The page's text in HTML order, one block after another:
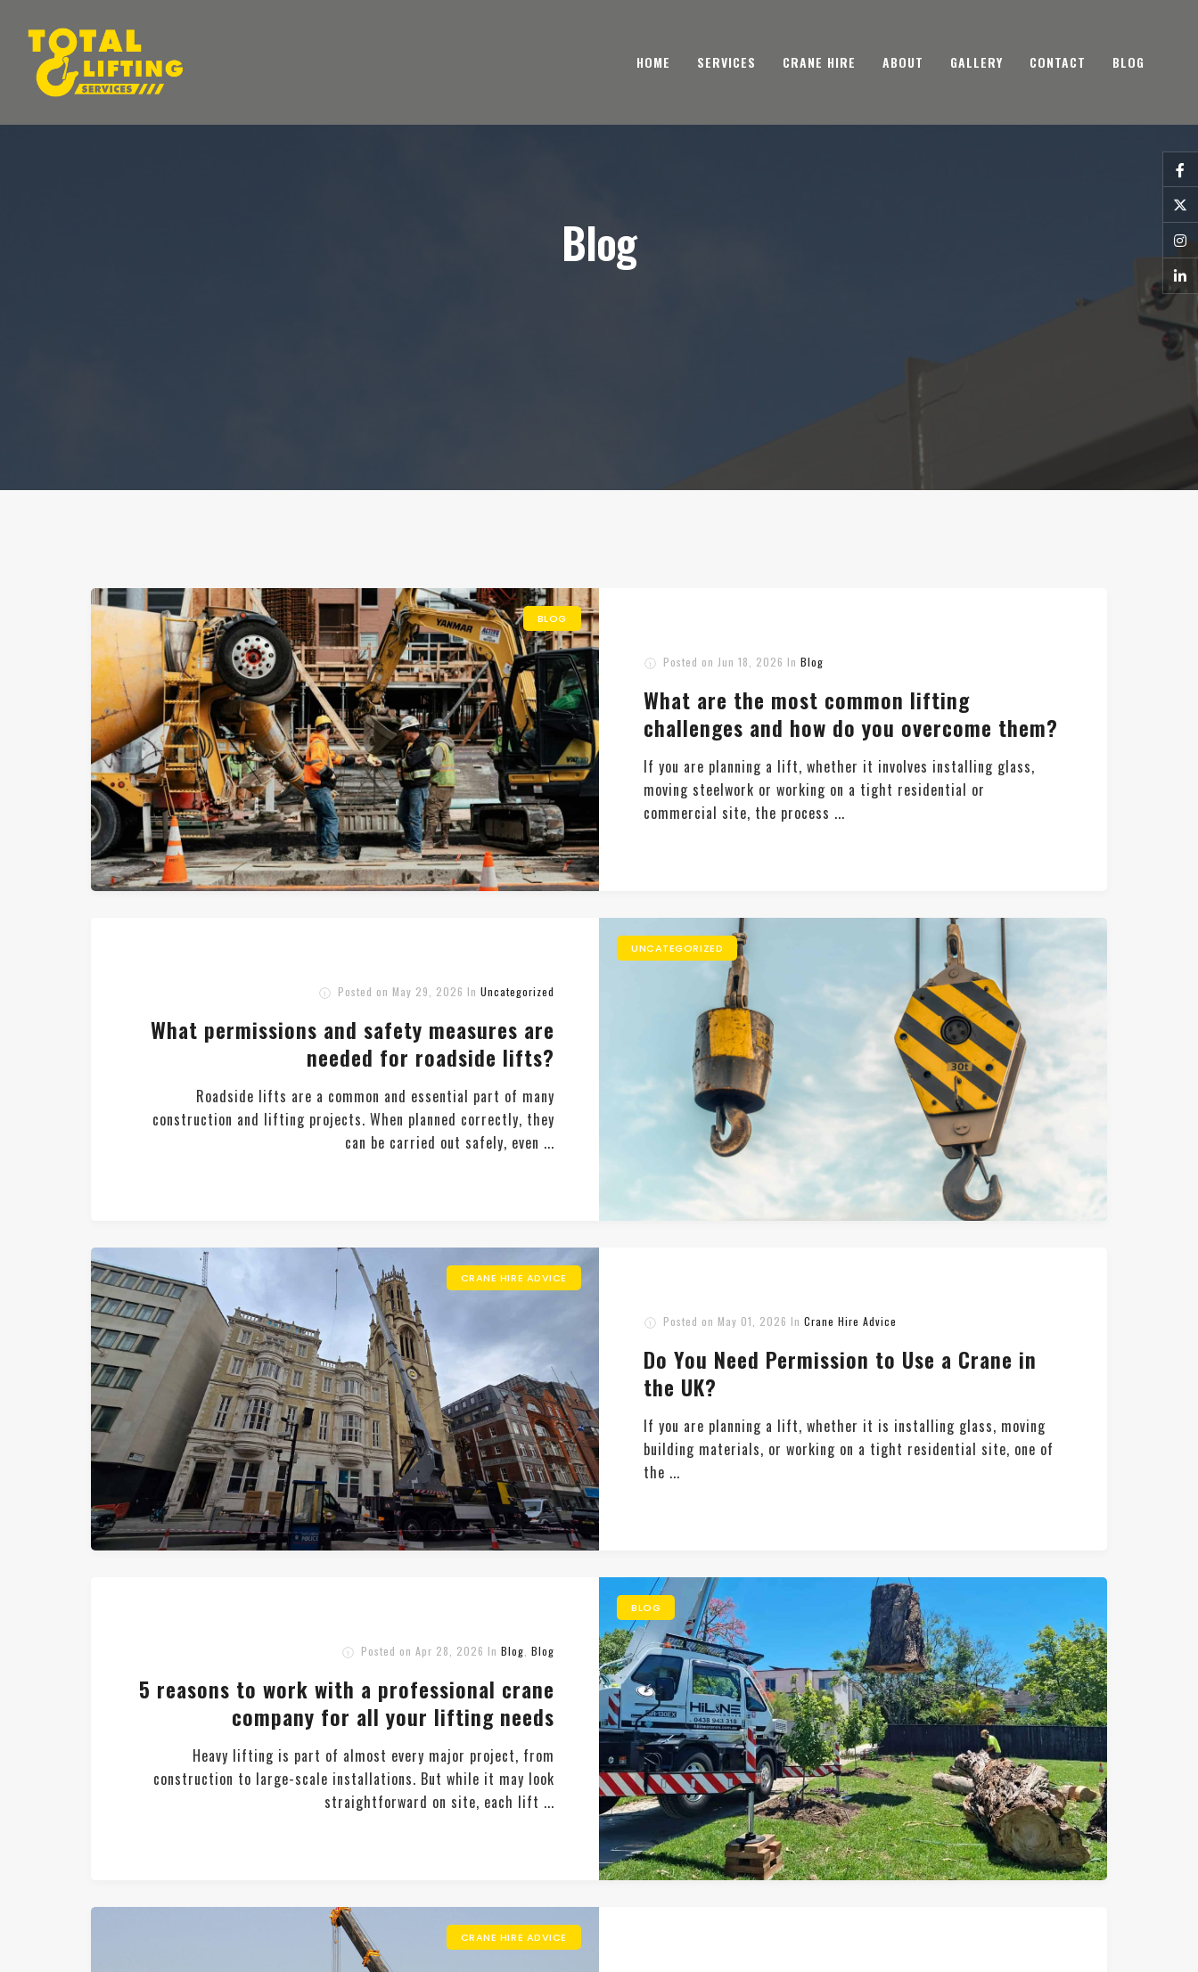
HOME SERVICES CRANE HIRE ABOUT GALLERY CONTACT BLOG
Blog
BLOG
Posted on Jun 18, 2026 In Blog
What are the most common lifting
challenges and how do you overcome them?
If you are planning a lift, whether it involves installing glass,
moving steelwork or working on a tight residential or
commercial site, the process ...
UNCATEGORIZED
Posted on May 29, 2026 In Uncategorized
What permissions and safety measures are
needed for roadside lifts?
Roadside lifts are a common and essential part of many
construction and lifting projects. When planned correctly, they
can be carried out safely, even ...
CRANE HIRE ADVICE
Posted on May 01, 2026 In Crane Hire Advice
Do You Need Permission to Use a Crane in
the UK?
If you are planning a lift, whether it is installing glass, moving
building materials, or working on a tight residential site, one of
the ...
BLOG
Posted on Apr 28, 2026 In Blog, Blog
5 reasons to work with a professional crane
company for all your lifting needs
Heavy lifting is part of almost every major project, from
construction to large-scale installations. But while it may look
straightforward on site, each lift ...
CRANE HIRE ADVICE